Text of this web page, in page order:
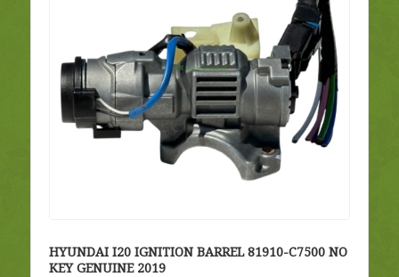
HYUNDAI I20 IGNITION BARREL 81910-C7500 NO
KEY GENUINE 2019